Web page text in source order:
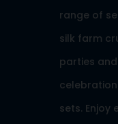
range of
silk farm
parties
sets. Enjoy